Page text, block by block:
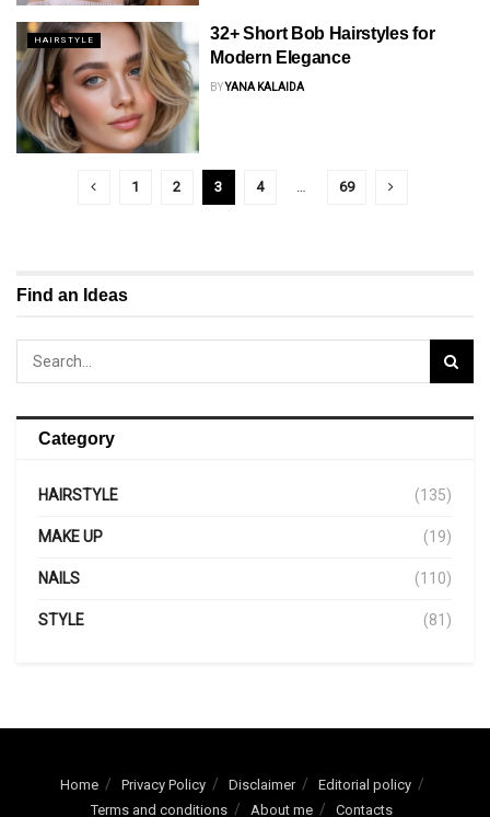
HAIRSTYLE
32+ Short Bob Hairstyles for
Modern Elegance
BYYANA KALAIDA
1 2 3 4 69
Find an Ideas
Category
HAIRSTYLE (135)
MAKE UP (19)
NAILS (110)
STYLE (81)
Home Privacy Policy Disclaimer
Editorial policy
Terms and conditions
About me Contacts